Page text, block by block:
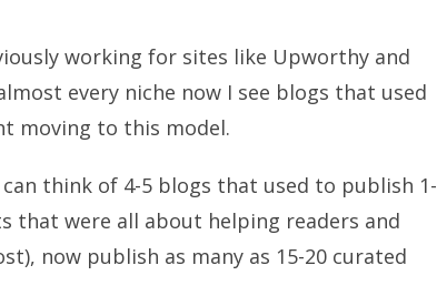
working for sites like Upworthy and
every niche now I see blogs that used
moving to this model.
think of 4-5 blogs that used to publish 1-
that were all about helping readers and
now publish as many as 15-20 curated